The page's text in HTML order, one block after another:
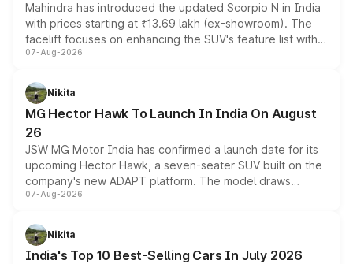
Mahindra has introduced the updated Scorpio N in India
with prices starting at ₹13.69 lakh (ex-showroom). The
facelift focuses on enhancing the SUV's feature list with a
panoramic sunroof, larger digital displays, Level 2 ADAS
petrol and diesel engine options without any mechanical
changes.
07-Aug-2026
Nikita
MG Hector Hawk To Launch In India On August
26
JSW MG Motor India has confirmed a launch date for its
upcoming Hector Hawk, a seven-seater SUV built on the
company's new ADAPT platform. The model draws
heavily from the Wuling Starlight 560 sold overseas and
in hybrid powertrain options, positioning it above the
existing Hector in the brand's India lineup.
07-Aug-2026
Nikita
India's Top 10 Best-Selling Cars In July 2026